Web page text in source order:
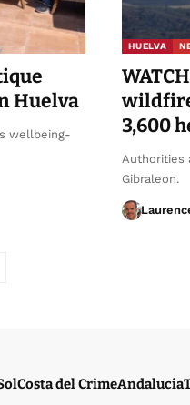
Huelva
wellbeing-
HUELVA
3,600
Authorities
Gibraleon.
Costa del CrimeAndalucia